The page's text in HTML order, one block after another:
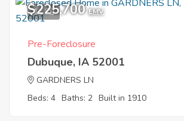
11
$225,700 EMV
Pre-Foreclosure
Dubuque, IA 52001
GARDNERS LN
Beds: 4 Baths: 2 Built in 1910